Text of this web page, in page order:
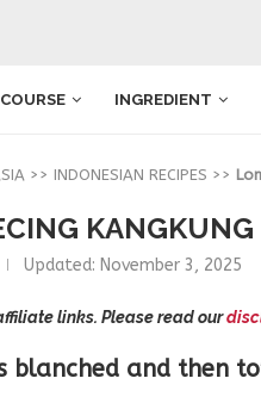
COURSE INGREDIENT
>> INDONESIAN RECIPES >>
Updated: November 3, 2025
links. Please read our
blanched and then